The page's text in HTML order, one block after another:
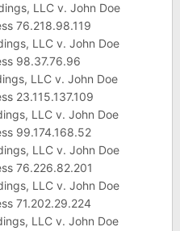
LLC v. John Doe
76.218.98.119
LLC v. John Doe
98.37.76.96
LLC v. John Doe
23.115.137.109
LLC v. John Doe
99.174.168.52
LLC v. John Doe
76.226.82.201
LLC v. John Doe
71.202.29.224
LLC v. John Doe